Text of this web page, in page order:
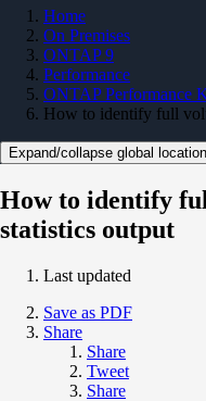
Home
On Premises
ONTAP 9
Performance
ONTAP Performance
How to identify full
Expand/collapse global location
How to identify
statistics output
Last updated
Save as PDF
Share
Share
Tweet
Share